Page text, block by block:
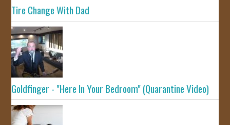
Tire Change With Dad
Goldfinger - "Here In Your Bedroom" (Quarantine Video)